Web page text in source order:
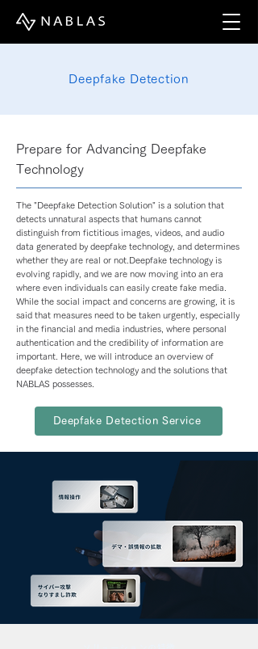
Deepfake Detection
Prepare for Advancing Deepfake
Technology
The "Deepfake Detection Solution" is a solution that
detects unnatural aspects that humans cannot
distinguish from fictitious images, videos, and audio
data generated by deepfake technology, and determines
whether they are real or not.Deepfake technology is
evolving rapidly, and we are now moving into an era
where even individuals can easily create fake media.
While the social impact and concerns are growing, it is
said that measures need to be taken urgently, especially
in the financial and media industries, where personal
authentication and the credibility of information are
important. Here, we will introduce an overview of
deepfake detection technology and the solutions that
NABLAS possesses.
Deepfake Detection Service